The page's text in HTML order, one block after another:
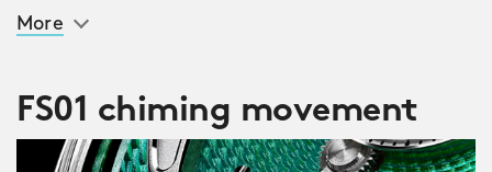
traditional, more, well, ‘classic’.
crystal, giving a charming three-
dimensional vintage vibe; those
More
FS01 chiming movement